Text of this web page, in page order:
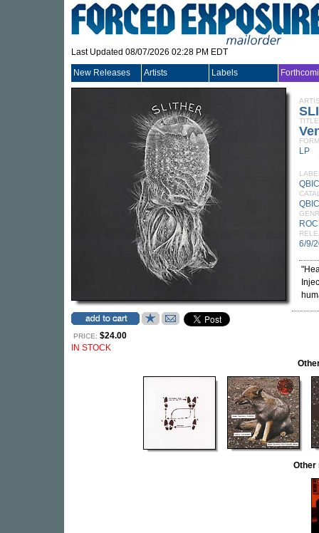
Last Updated 08/07/2026 02:28 PM EDT
New Releases Artists Labels
PRICE: $24.00
IN STOCK
TITLE
LP
6/9/
Other